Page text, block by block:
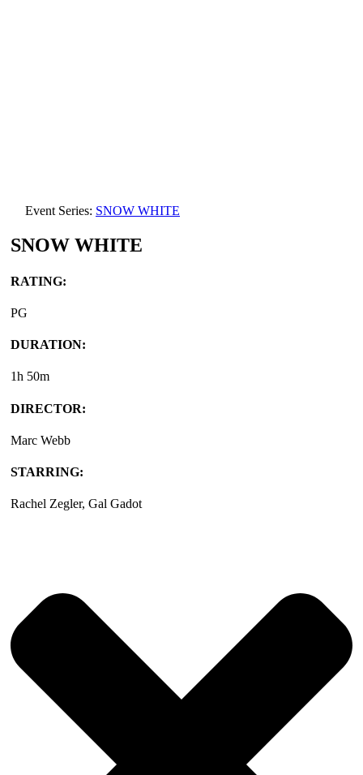
Event Series: SNOW WHITE
SNOW WHITE
RATING:
PG
DURATION:
1h 50m
DIRECTOR:
Marc Webb
STARRING:
Rachel Zegler, Gal Gadot